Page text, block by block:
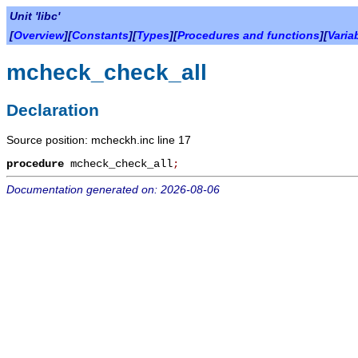
Unit 'libc'
[Overview][Constants][Types][Procedures and functions][
mcheck_check_all
Declaration
Source position: mcheckh.inc line 17
procedure mcheck_check_all;
Documentation generated on: 2026-08-06